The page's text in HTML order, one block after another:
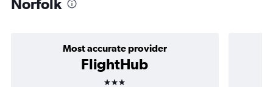
Norfolk
Most accurate provider
FlightHub
3 stars